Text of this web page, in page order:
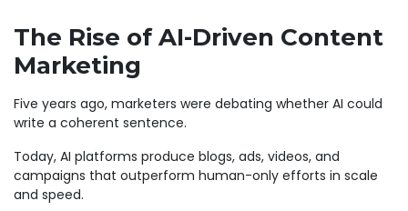
The Rise of AI-Driven Content
Marketing
Five years ago, marketers were debating whether AI could
write a coherent sentence.
Today, AI platforms produce blogs, ads, videos, and
campaigns that outperform human-only efforts in scale
and speed.